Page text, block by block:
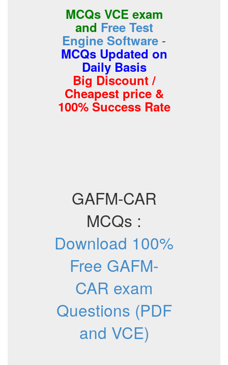
MCQs VCE exam
and Free Test
Engine Software -
MCQs Updated on
Daily Basis
Big Discount /
Cheapest price &
100% Success Rate
GAFM-CAR
MCQs :
Download 100%
Free GAFM-
CAR exam
Questions (PDF
and VCE)